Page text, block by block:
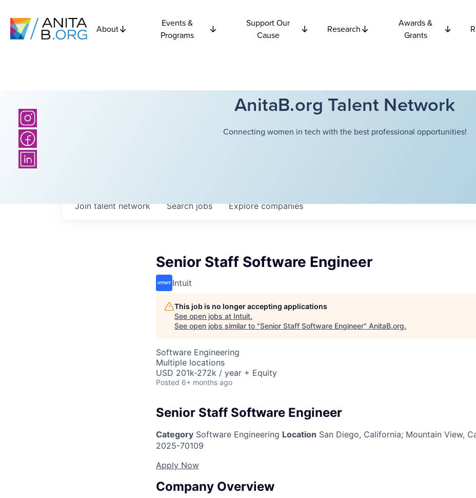
About
Events &
Programs
Support Our
Cause
Research
Awards &
Grants
AnitaB.org Talent Network
Connecting women in tech with the best professional opportunities!
Searchjobs Explorecompanies
Join talent network
Senior Staff Software Engineer
Intuit
This job is no longer accepting applications
See open jobs at Intuit.
See open jobs similar to "Senior Staff Software Engineer" AnitaB.org.
Software Engineering
Multiple locations
USD 201k-272k / year + Equity
Posted 6+ months ago
Senior Staff Software Engineer
Category Software Engineering Location San Diego, California; Mountain View,
2025-70109
Apply Now
Company Overview